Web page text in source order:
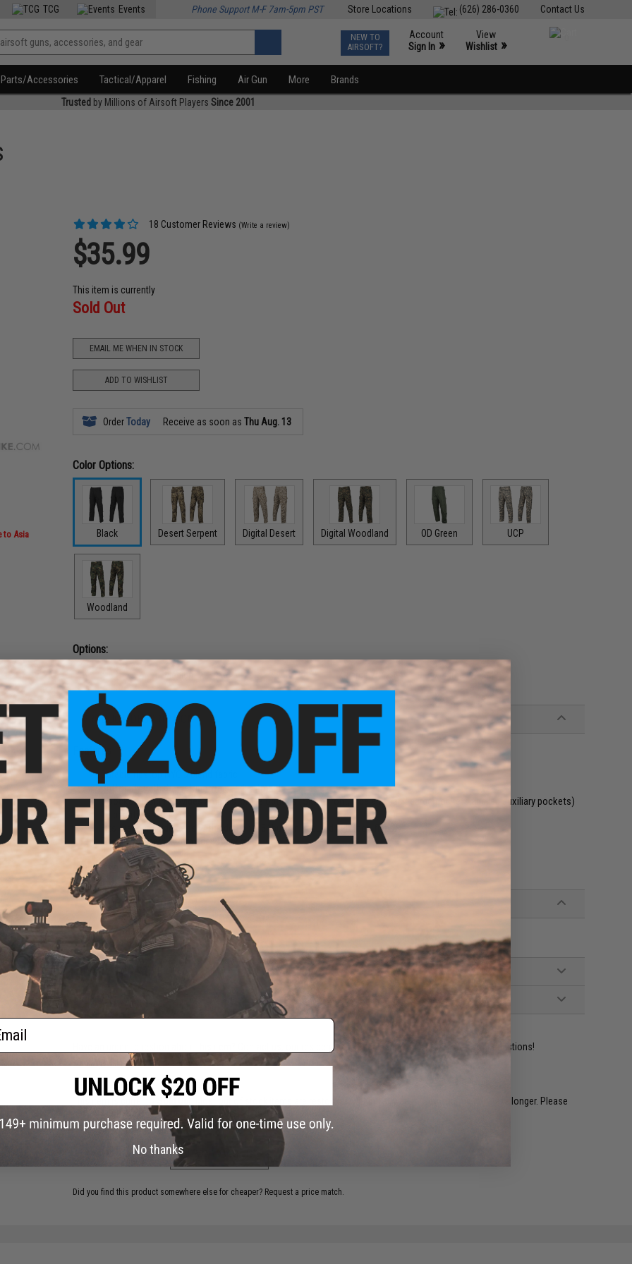
Contact Us
(626) 286-0360
Store Locations
TCG Events Phone Support M-F 7am-5pm PST
NEW TO
AIRSOFT?
Account
Sign In »
View
Wishlist »
Parts/Accessories Tactical/Apparel Fishing Air Gun More Brands
Trusted by Millions of Airsoft Players Since 2001
to Asia
18 Customer Reviews (Write a review)
$35.99
This item is currently
Sold Out
EMAIL ME WHEN IN STOCK
ADD TO WISHLIST
OrderToday Receive as soon asThu Aug. 13
Color Options:
Black Desert Serpent Digital Desert Digital Woodland OD Green UCP
Woodland
Options:
Small W 30-32 Medium W 34-36 Large W 38-40 X-Large W 42-44 XX-Large W 46-48
PRODUCT DESCRIPTION
Features
Durable ripstop NYCO blend fabric
Button fly with drawstring waist adjustment
8 pocket design provides ample storage options (Slash front, side and back cargo pockets and leg auxiliary pockets)
11 brightness settings
Fits standard side belts with additional 3" button secured belt loop flaps
Fits all standard 20mm accessory rails
Manufacturer: Other
PRODUCT SPECIFICATIONS
Material: NYCO ripstop
(VIEW ALL)
Contact us, our resident experts are standing by to answer your questions!
Warning: California's Proposition 65
Sold Out
. Most out of stock items are restocked within 1-3 weeks. Some items may take longer. Please
add this item to your wishlist to keep posted on its availability.
Did you find this product somewhere else for cheaper? Request a price match.
No thanks